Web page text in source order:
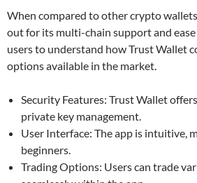
When compared to other crypto
out for its multi-chain support and
users to understand how Trust Wallet
options available in the market.
Security Features: Trust Wallet
private key management.
User Interface: The app is intuitive,
beginners.
Trading Options: Users can trade